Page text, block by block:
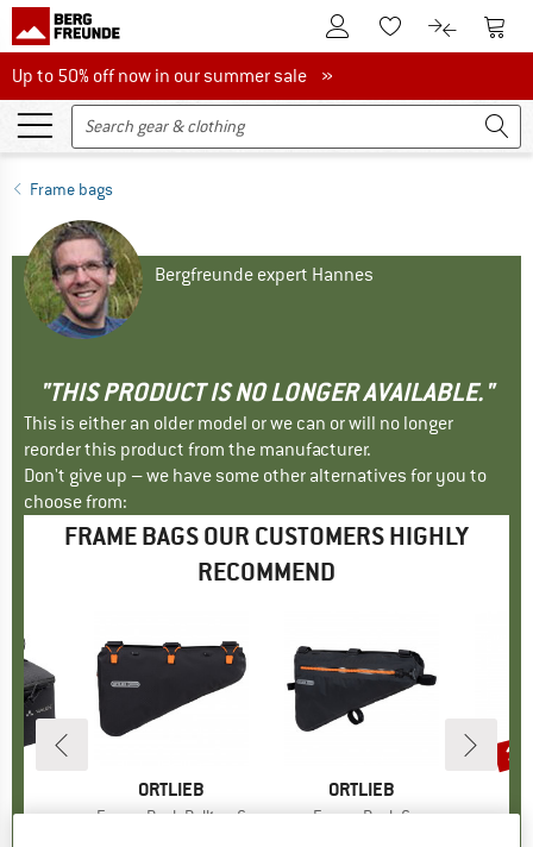
To Customer Account
To Wishlist.To product
To
Up to 50% off now in our summer sale
Up to 50% off now in our summer sale »
Frame bags
Bergfreunde expert Hannes
"THIS PRODUCT IS NO LONGER AVAILABLE."
This is either an older model or we can or will no longer
reorder this product from the manufacturer.
Don't give up – we have some other alternatives for you to
choose from:
FRAME BAGS OUR CUSTOMERS HIGHLY
RECOMMEND
BRAND
ORTLIEB
Item(s)
Frame-Pack Rolltop 6
BRAND
ORTLIEB
Item(s)
Frame-Pack 6